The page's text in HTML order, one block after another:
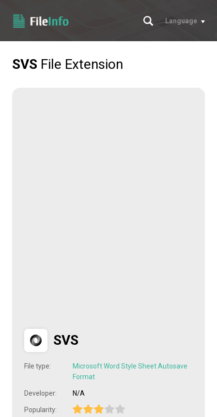
Search
Language
SVS File Extension
SVS
File type:
Microsoft Word Style Sheet Autosave
Format
Developer: N/A
Popularity: